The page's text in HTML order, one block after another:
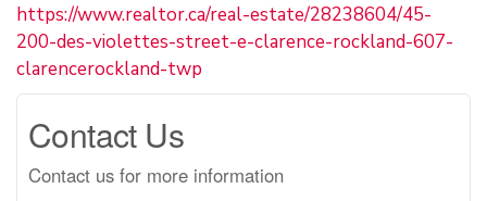
https://www.realtor.ca/real-estate/28238604/45-
200-des-violettes-street-e-clarence-rockland-607-
clarencerockland-twp
Contact Us
Contact us for more information